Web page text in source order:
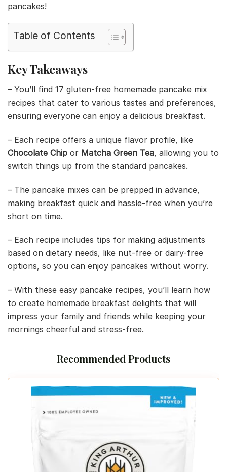
pancakes!
Table of Contents
Key Takeaways
– You’ll find 17 gluten-free homemade pancake mix
recipes that cater to various tastes and preferences,
ensuring everyone can enjoy a delicious breakfast.
– Each recipe offers a unique flavor profile, like
Chocolate Chip or Matcha Green Tea, allowing you to
switch things up from the standard pancakes.
– The pancake mixes can be prepped in advance,
making breakfast quick and hassle-free when you’re
short on time.
– Each recipe includes tips for making adjustments
based on dietary needs, like nut-free or dairy-free
options, so you can enjoy pancakes without worry.
– With these easy pancake recipes, you’ll learn how
to create homemade breakfast delights that will
impress your family and friends while keeping your
mornings cheerful and stress-free.
Recommended Products